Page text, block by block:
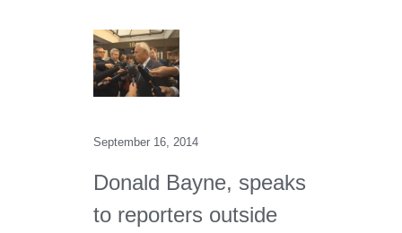
September 16, 2014
Donald Bayne, speaks
to reporters outside